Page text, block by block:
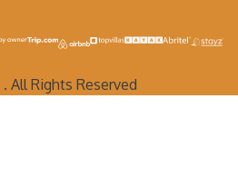
. All Rights Reserved